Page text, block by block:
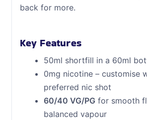
back for more.
Key Features
50ml shortfill in a 60ml
0mg nicotine – customise
preferred nic shot
60/40 VG/PGfor smooth
balanced vapour